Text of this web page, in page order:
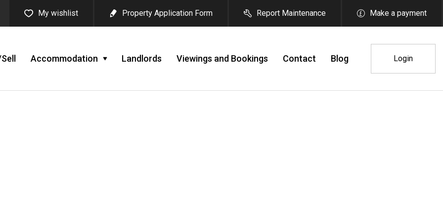
My wishlist Property Application Form Report Maintenance Make a payment
Accommodation Landlords Viewings and Bookings Contact Blog Login